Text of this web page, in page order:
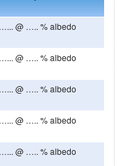
…... @ ….. % albedo
…... @ ….. % albedo
…... @ ….. % albedo
…... @ ….. % albedo
…... @ ….. % albedo